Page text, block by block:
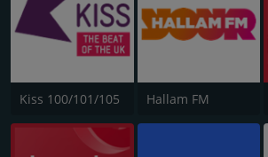
Kiss 100/101/105 Hallam FM